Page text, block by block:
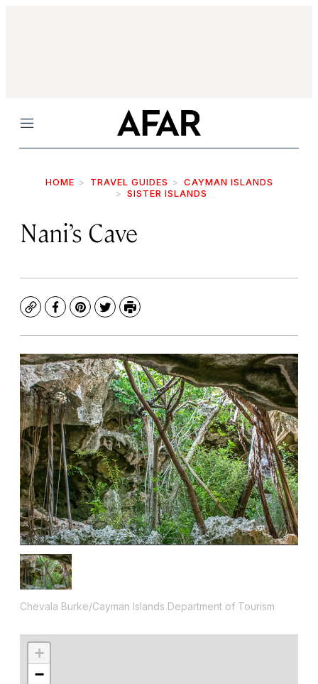
Menu
HOME TRAVEL GUIDES
CAYMAN ISLANDS
SISTER ISLANDS
Nani’s Cave
CopyFacebook
Pinterest
TwitterPrint
Chevala Burke/Cayman Islands Department of Tourism
+
−